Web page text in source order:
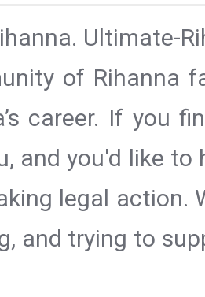
Ultimate-
of Rihanna
career. If you
and you'd like
legal action.
and trying to